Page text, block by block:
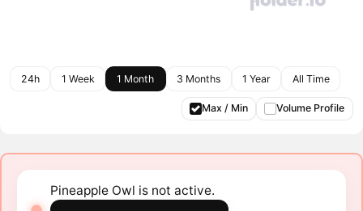
24h 1 Week 1 Month 3 Months 1 Year All Time
Max / Min Volume Profile
Pineapple Owl is not active.